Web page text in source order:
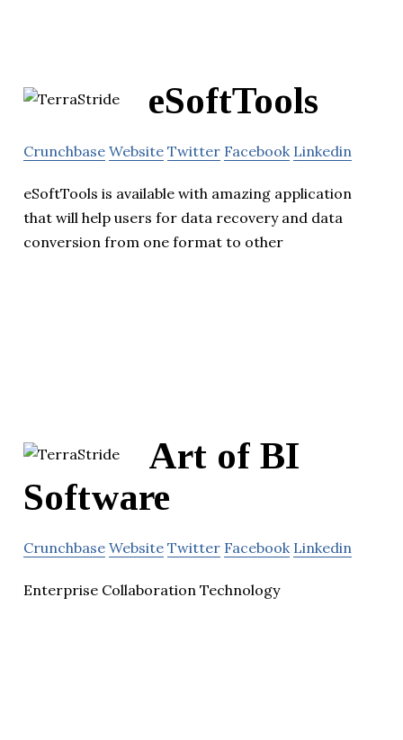
eSoftTools
Crunchbase Website Twitter Facebook Linkedin
eSoftTools is available with amazing application
that will help users for data recovery and data
conversion from one format to other
Art of BI
Software
Crunchbase Website Twitter Facebook Linkedin
Enterprise Collaboration Technology